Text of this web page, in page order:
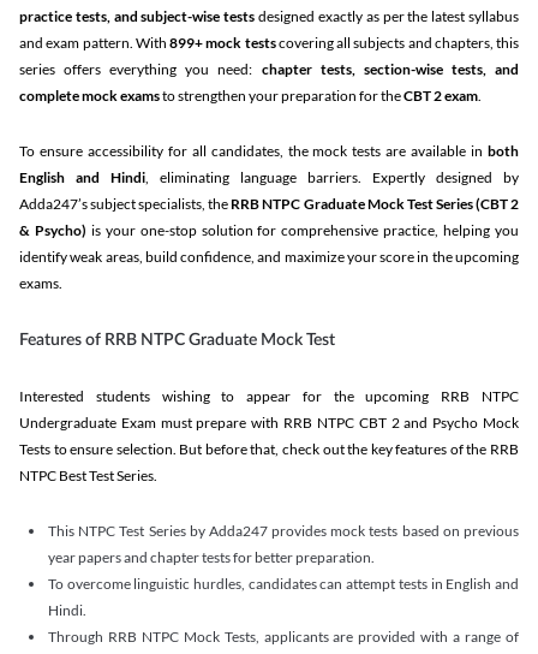
practice tests, and subject-wise tests designed exactly as per the latest syllabus
and exam pattern. With 899+ mock testscovering all subjects and chapters, this
series offers everything you need: chapter tests, section-wise tests, and
complete mock examsto strengthen your preparation for theCBT 2 exam.
To ensure accessibility for all candidates, the mock tests are available in both
English and Hindi, eliminating language barriers. Expertly designed by
Adda247’s subject specialists, the RRB NTPC Graduate Mock Test Series(CBT 2
& Psycho) is your one-stop solution for comprehensive practice, helping you
identify weak areas, build confidence, and maximize your score in the upcoming
exams.
Features of RRB NTPC Graduate Mock Test
Interested students wishing to appear for the upcoming RRB NTPC
Undergraduate Exam must prepare with RRB NTPC CBT 2 and Psycho Mock
Tests to ensure selection. But before that, check out the key features of the RRB
NTPC Best Test Series.
This NTPC Test Series by Adda247 provides mock tests based on previous
year papers and chapter tests for better preparation.
To overcome linguistic hurdles, candidates can attempt tests in English and
Hindi.
Through RRB NTPC Mock Tests, applicants are provided with a range of